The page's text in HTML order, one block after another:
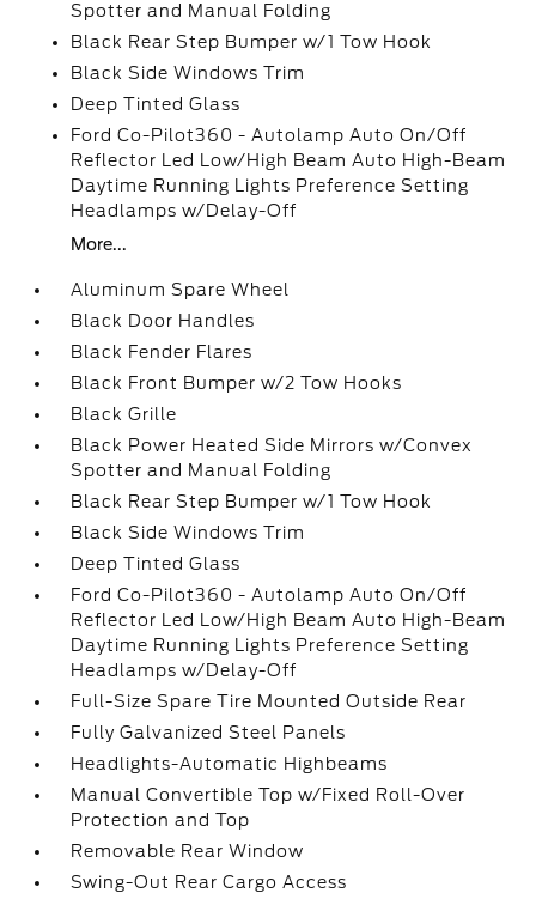
Spotter and Manual Folding
Black Rear Step Bumper w/1 Tow Hook
Black Side Windows Trim
Deep Tinted Glass
Ford Co-Pilot360 - Autolamp Auto On/Off
Reflector Led Low/High Beam Auto High-Beam
Daytime Running Lights Preference Setting
Headlamps w/Delay-Off
More...
Aluminum Spare Wheel
Black Door Handles
Black Fender Flares
Black Front Bumper w/2 Tow Hooks
Black Grille
Black Power Heated Side Mirrors w/Convex
Spotter and Manual Folding
Black Rear Step Bumper w/1 Tow Hook
Black Side Windows Trim
Deep Tinted Glass
Ford Co-Pilot360 - Autolamp Auto On/Off
Reflector Led Low/High Beam Auto High-Beam
Daytime Running Lights Preference Setting
Headlamps w/Delay-Off
Full-Size Spare Tire Mounted Outside Rear
Fully Galvanized Steel Panels
Headlights-Automatic Highbeams
Manual Convertible Top w/Fixed Roll-Over
Protection and Top
Removable Rear Window
Swing-Out Rear Cargo Access